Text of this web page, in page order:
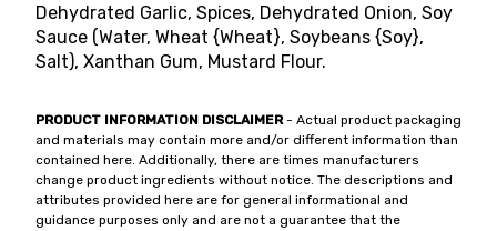
Dehydrated Garlic, Spices, Dehydrated Onion, Soy
Sauce (Water, Wheat {Wheat}, Soybeans {Soy},
Salt), Xanthan Gum, Mustard Flour.
PRODUCT INFORMATION DISCLAIMER- Actual product packaging
and materials may contain more and/or different information than
contained here. Additionally, there are times manufacturers
change product ingredients without notice. The descriptions and
attributes provided here are for general informational and
guidance purposes only and are not a guarantee that the